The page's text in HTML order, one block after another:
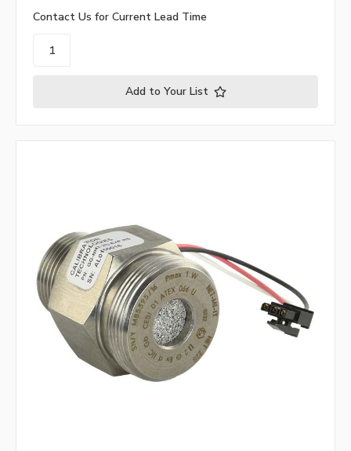
Contact Us for Current Lead Time
Add to Your List